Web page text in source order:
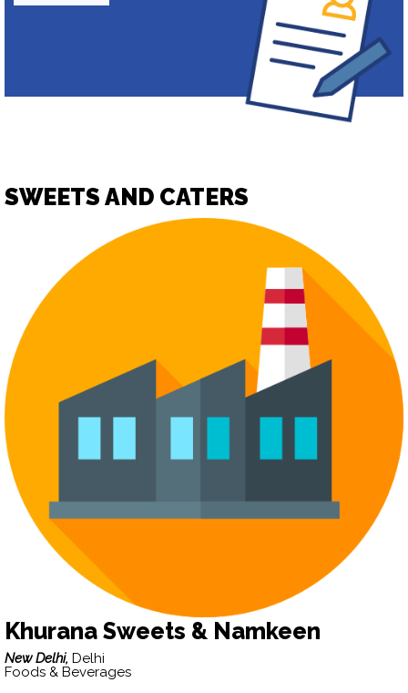
SWEETS AND CATERS
Khurana Sweets & Namkeen
New Delhi, Delhi
Foods & Beverages